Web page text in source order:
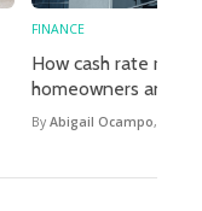
FINANCE
How cash rate rises
homeowners and
By Abigail Ocampo,